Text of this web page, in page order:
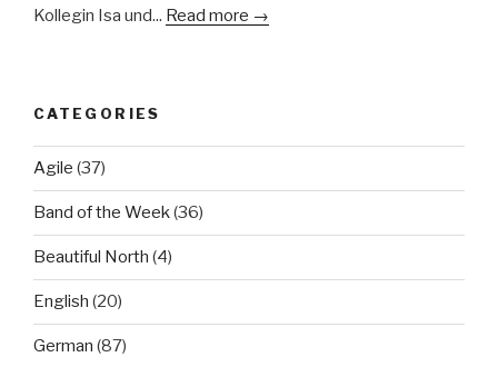
Kollegin Isa und... Read more →
CATEGORIES
Agile (37)
Band of the Week(36)
Beautiful North (4)
English (20)
German (87)